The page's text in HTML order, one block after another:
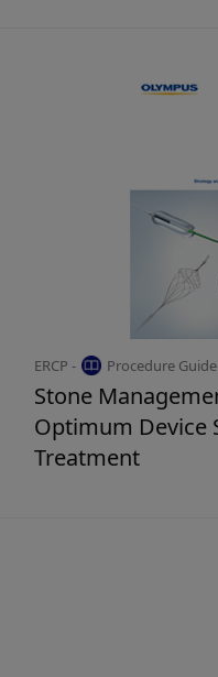
ERCP - Procedure Guide
Stone
Optimum Device
Treatment